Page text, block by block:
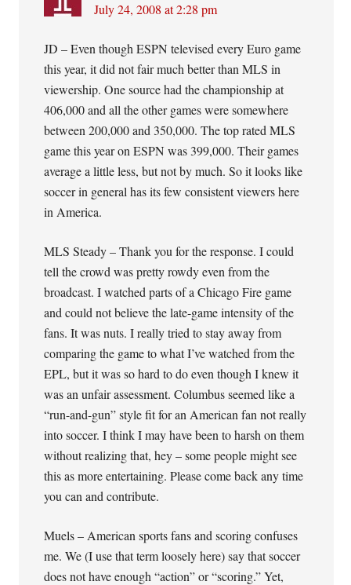
July 24, 2008 at 2:28 pm
JD – Even though ESPN televised every Euro game
this year, it did not fair much better than MLS in
viewership. One source had the championship at
406,000 and all the other games were somewhere
between 200,000 and 350,000. The top rated MLS
game this year on ESPN was 399,000. Their games
average a little less, but not by much. So it looks like
soccer in general has its few consistent viewers here
in America.
MLS Steady – Thank you for the response. I could
tell the crowd was pretty rowdy even from the
broadcast. I watched parts of a Chicago Fire game
and could not believe the late-game intensity of the
fans. It was nuts. I really tried to stay away from
comparing the game to what I’ve watched from the
EPL, but it was so hard to do even though I knew it
was an unfair assessment. Columbus seemed like a
“run-and-gun” style fit for an American fan not really
into soccer. I think I may have been to harsh on them
without realizing that, hey – some people might see
this as more entertaining. Please come back any time
you can and contribute.
Muels – American sports fans and scoring confuses
me. We (I use that term loosely here) say that soccer
does not have enough “action” or “scoring.” Yet,